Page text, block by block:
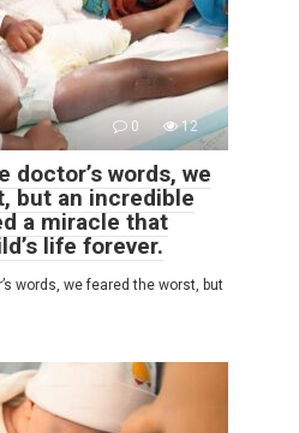
0 12
doctor’s words, we
but an incredible
a miracle that
life forever.
words, we feared the worst, but